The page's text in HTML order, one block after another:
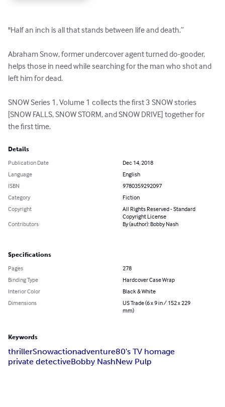
"Half an inch is all that stands between life and death.”
Abraham Snow, former undercover agent turned do-gooder,
helps those in need while searching for the man who shot and
left him for dead.
SNOW Series 1, Volume 1 collects the first 3 SNOW stories
[SNOW FALLS, SNOW STORM, and SNOW DRIVE] together for
the first time.
Details
Publication Date
Dec 14, 2018
Language
English
ISBN
9780359292097
Category
Fiction
Copyright
All Rights Reserved - Standard
Copyright License
Contributors
By (author): Bobby Nash
Specifications
Pages
278
Binding Type
Hardcover Case Wrap
Interior Color
Black & White
Dimensions
US Trade (6 x 9 in / 152 x 229
mm)
Keywords
thrillerSnowactionadventure80's TV homage
private detectiveBobby NashNew Pulp